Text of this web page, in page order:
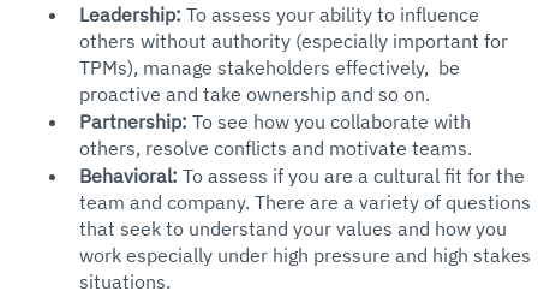
Leadership: To assess your ability to influence
others without authority (especially important for
TPMs), manage stakeholders effectively,  be
proactive and take ownership and so on.
Partnership: To see how you collaborate with
others, resolve conflicts and motivate teams.
Behavioral: To assess if you are a cultural fit for the
team and company. There are a variety of questions
that seek to understand your values and how you
work especially under high pressure and high stakes
situations.